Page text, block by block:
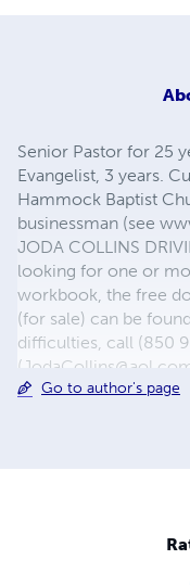
Senior Pastor for 25
Evangelist, 3 years.
Hammock Baptist
businessman (see
JODA COLLINS
looking for one or
workbook, the free
(for sale) can be
difficulties, call (850
(
provided in various
Go to author's page